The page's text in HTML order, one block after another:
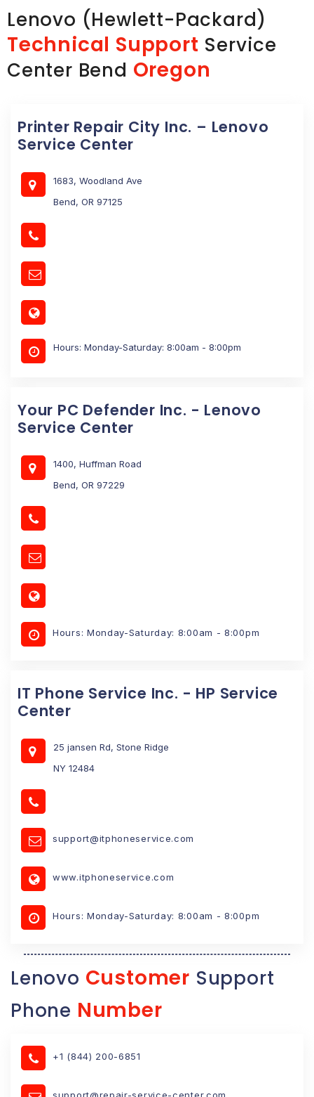
Lenovo (Hewlett-Packard)
Technical Support Service
Center Bend Oregon
Printer Repair City Inc. – Lenovo
Service Center
1683, Woodland Ave
Bend, OR 97125
Hours: Monday-Saturday: 8:00am - 8:00pm
Your PC Defender Inc. - Lenovo
Service Center
1400, Huffman Road
Bend, OR 97229
Hours: Monday-Saturday: 8:00am - 8:00pm
IT Phone Service Inc. - HP Service
Center
25 jansen Rd, Stone Ridge
NY 12484
support@itphoneservice.com
www.itphoneservice.com
Hours: Monday-Saturday: 8:00am - 8:00pm
Lenovo Customer Support
Phone Number
+1 (844) 200-6851
support@repair-service-center.com